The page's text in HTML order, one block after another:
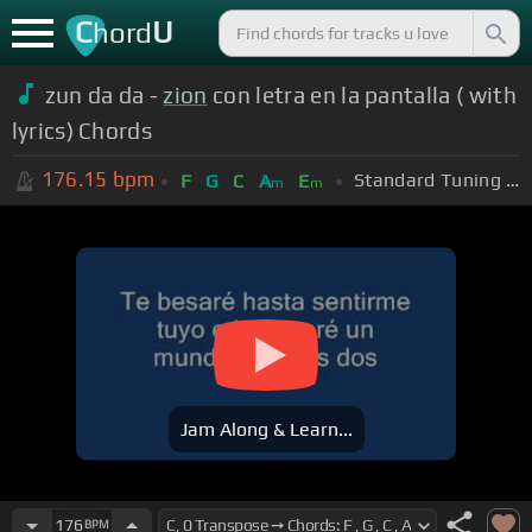
ChordU
zun da da - zion con letra en la pantalla ( with
lyrics) Chords
176.15 bpm F G C Am Em Standard Tuning (EADGBE)
Jam Along & Learn...
176 BPM